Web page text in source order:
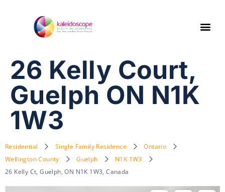
26 Kelly Court,
Guelph ON N1K
1W3
Residential Single Family Residence
Ontario
Wellington County
Guelph
N1K 1W3
26 Kelly Ct, Guelph, ON N1K 1W3, Canada